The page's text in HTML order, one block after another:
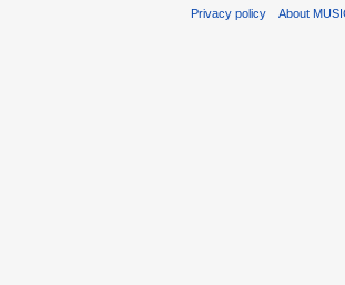
Privacy policy About